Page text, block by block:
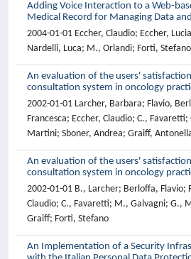
Adding Voice Interaction to a Web-
Medical Record for Managing Data
2004-01-01 Eccher, Claudio; Eccher,
Nardelli, Luca; M., Orlandi; Forti, Stefano
An evaluation of the users'
consultation system in oncology
2002-01-01 Larcher, Barbara; Flavio,
Francesca; Eccher, Claudio; C.,
Martini; Sboner, Andrea; Graiff,
An evaluation of the users'
consultation system in oncology
2002-01-01 B., Larcher; Berloffa, Flavio;
Claudio; C., Favaretti; M., Galvagni; G.,
Graiff; Forti, Stefano
An Implementation of a Security